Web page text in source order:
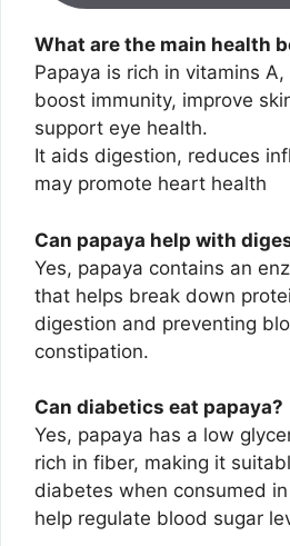
What are the main health
Papaya is rich in vitamins
boost immunity, improve
support eye health.
It aids digestion, reduces
may promote heart health
Can papaya help with
Yes, papaya contains an
that helps break down
digestion and preventing
constipation.
Can diabetics eat papaya?
Yes, papaya has a low
rich in fiber, making it
diabetes when consumed
help regulate blood sugar